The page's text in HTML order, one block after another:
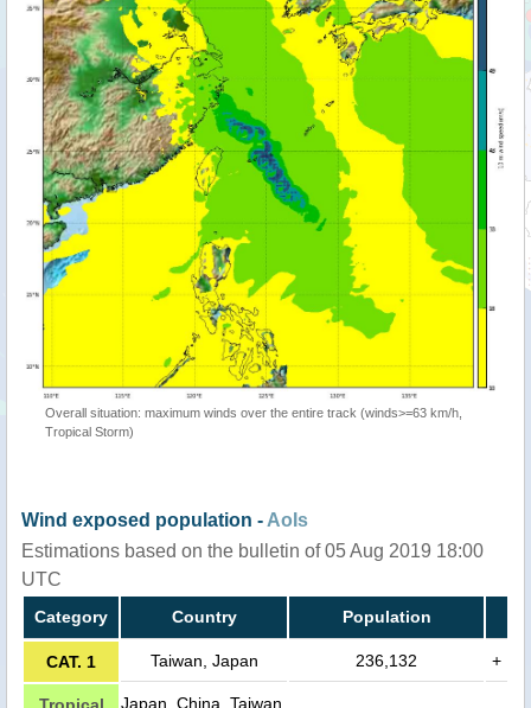
Overall situation: maximum winds over the entire track (winds>=63 km/h,
Tropical Storm)
Wind exposed population - AoIs
Estimations based on the bulletin of 05 Aug 2019 18:00
UTC
Category Country Population
CAT. 1 Taiwan, Japan 236,132 +
Tropical Japan, China, Taiwan,